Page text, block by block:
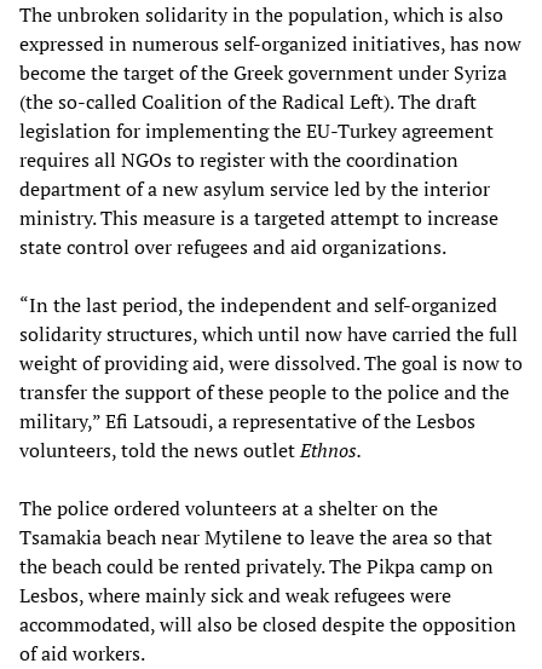
The unbroken solidarity in the population, which is also
expressed in numerous self-organized initiatives, has now
become the target of the Greek government under Syriza
(the so-called Coalition of the Radical Left). The draft
legislation for implementing the EU-Turkey agreement
requires all NGOs to register with the coordination
department of a new asylum service led by the interior
ministry. This measure is a targeted attempt to increase
state control over refugees and aid organizations.
“In the last period, the independent and self-organized
solidarity structures, which until now have carried the full
weight of providing aid, were dissolved. The goal is now to
transfer the support of these people to the police and the
military,” Efi Latsoudi, a representative of the Lesbos
volunteers, told the news outletEthnos.
The police ordered volunteers at a shelter on the
Tsamakia beach near Mytilene to leave the area so that
the beach could be rented privately. The Pikpa camp on
Lesbos, where mainly sick and weak refugees were
accommodated, will also be closed despite the opposition
of aid workers.